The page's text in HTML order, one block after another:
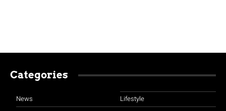
Categories
News Lifestyle